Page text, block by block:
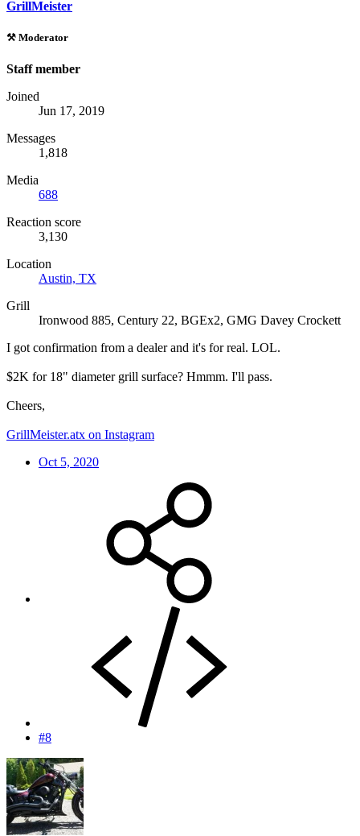
GrillMeister
⚒️ Moderator
Staff member
Joined
Jun 17, 2019
Messages
1,818
Media
688
Reaction score
3,130
Location
Austin, TX
Grill
Ironwood 885, Century 22, BGEx2, GMG Davey Crockett
I got confirmation from a dealer and it's for real. LOL.
$2K for 18" diameter grill surface? Hmmm. I'll pass.
Cheers,
GrillMeister.atx on Instagram
Oct 5, 2020
#8